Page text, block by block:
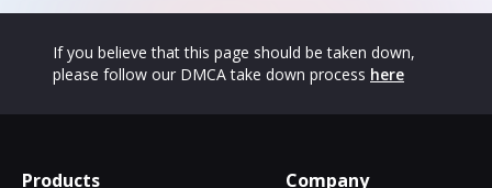
If you believe that this page should be taken down,
please follow our DMCA take down process here
Products Company